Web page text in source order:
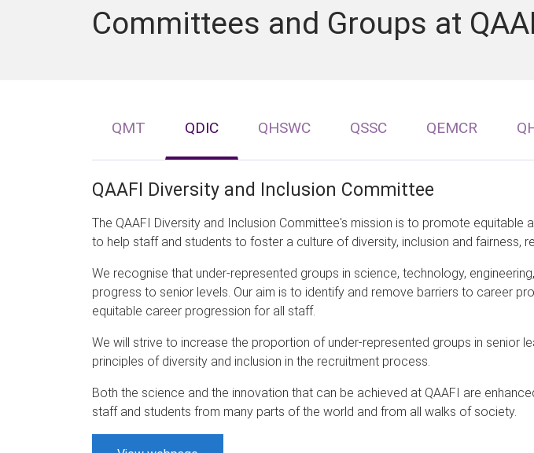
Committees and Groups at
QMT QDIC QHSWC QSSC QEMCR
QAAFI Diversity and Inclusion Committee
The QAAFI Diversity and Inclusion Committee's mission is to promote
to help staff and students to foster a culture of diversity, inclusion and fairness,
We recognise that under-represented groups in science, technology,
progress to senior levels. Our aim is to identify and remove barriers to career
equitable career progression for all staff.
We will strive to increase the proportion of under-represented groups in senior
principles of diversity and inclusion in the recruitment process.
Both the science and the innovation that can be achieved at QAAFI are
staff and students from many parts of the world and from all walks of society.